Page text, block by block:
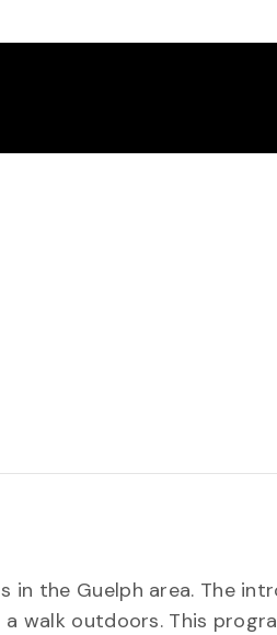
in the Guelph area. The
walk outdoors. This